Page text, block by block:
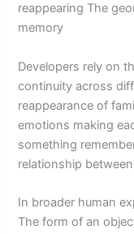
reappearing The
memory
Developers rely on
continuity across
reappearance of
emotions making
something
relationship
In broader human
The form of an